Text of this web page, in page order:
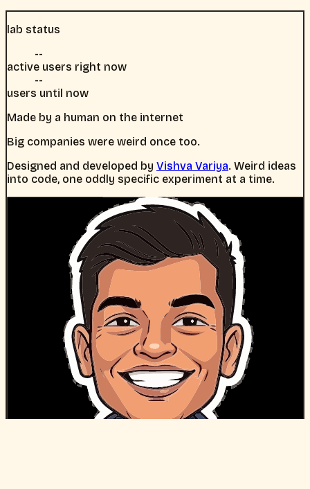
lab status
--
active users right now
--
users until now
Made by a human on the internet
Big companies were weird once too.
Designed and developed by Vishva Variya. Weird ideas
into code, one oddly specific experiment at a time.